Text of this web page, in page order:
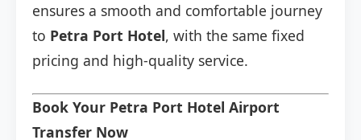
ensures a smooth and comfortable journey
to Petra Port Hotel, with the same fixed
pricing and high-quality service.
Book Your Petra Port Hotel Airport
Transfer Now